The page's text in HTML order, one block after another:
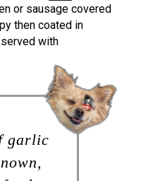
or sausage covered
then coated in
with
garlic